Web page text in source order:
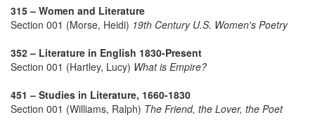
315 – Women and Literature
Section 001 (Morse, Heidi) 19th Century U.S. Women's Poetry
352 – Literature in English 1830-Present
Section 001 (Hartley, Lucy) What is Empire?
451 – Studies in Literature, 1660-1830
Section 001 (Williams, Ralph) The Friend, the Lover, the Poet